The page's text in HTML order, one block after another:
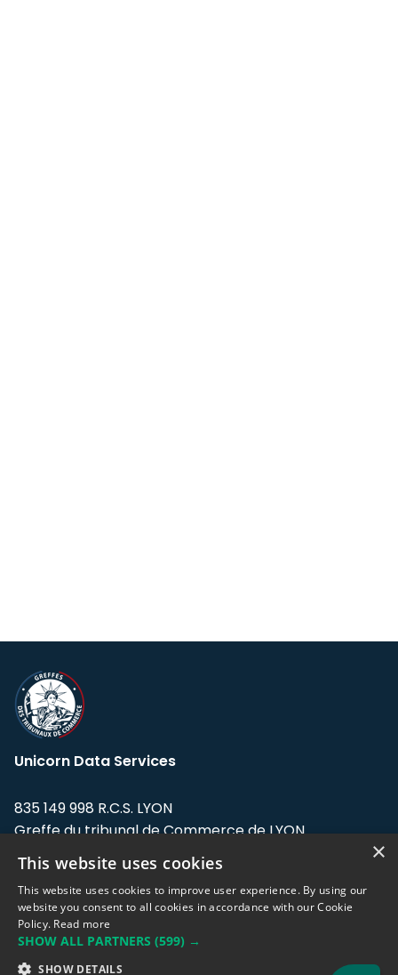
Unicorn Data Services
835 149 998 R.C.S. LYON
Greffe du tribunal de Commerce de LYON
Address: LE FORUM, 27 rue Maurice
Flandin, 69003 Lyon, France.
Support team:support@eodhistoricaldata.com
Sales team:sales@eodhistoricaldata.com
×
This website uses cookies
This website uses cookies to improve user experience. By using our
website you consent to all cookies in accordance with our Cookie
Policy. Read more
SHOW ALL PARTNERS (599) →
SHOW DETAILS